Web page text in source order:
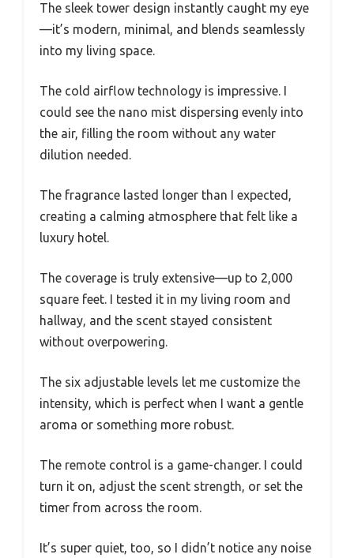
The sleek tower design instantly caught my eye
—it’s modern, minimal, and blends seamlessly
into my living space.
The cold airflow technology is impressive. I
could see the nano mist dispersing evenly into
the air, filling the room without any water
dilution needed.
The fragrance lasted longer than I expected,
creating a calming atmosphere that felt like a
luxury hotel.
The coverage is truly extensive—up to 2,000
square feet. I tested it in my living room and
hallway, and the scent stayed consistent
without overpowering.
The six adjustable levels let me customize the
intensity, which is perfect when I want a gentle
aroma or something more robust.
The remote control is a game-changer. I could
turn it on, adjust the scent strength, or set the
timer from across the room.
It’s super quiet, too, so I didn’t notice any noise